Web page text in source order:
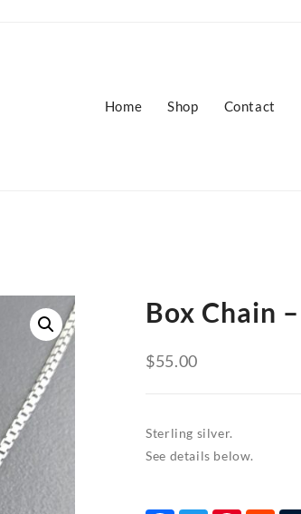
Home Shop Contact
Box Chain
$55.00
Sterling silver.
See details below.